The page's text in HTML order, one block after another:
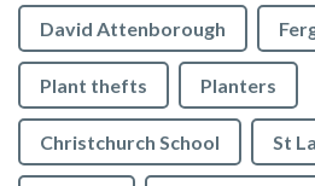
David Attenborough
Plant thefts Planters
Christchurch School St